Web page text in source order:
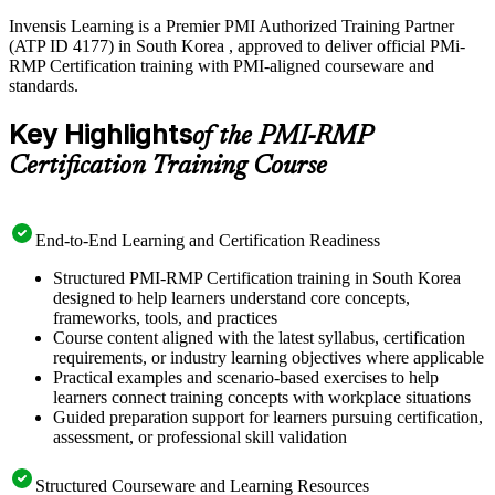
Invensis Learning is a Premier PMI Authorized Training Partner
(ATP ID 4177) in South Korea , approved to deliver official PMi-
RMP Certification training with PMI-aligned courseware and
standards.
Key Highlightsof the PMI-RMP
Certification Training Course
End-to-End Learning and Certification Readiness
Structured PMI-RMP Certification training in South Korea
designed to help learners understand core concepts,
frameworks, tools, and practices
Course content aligned with the latest syllabus, certification
requirements, or industry learning objectives where applicable
Practical examples and scenario-based exercises to help
learners connect training concepts with workplace situations
Guided preparation support for learners pursuing certification,
assessment, or professional skill validation
Structured Courseware and Learning Resources